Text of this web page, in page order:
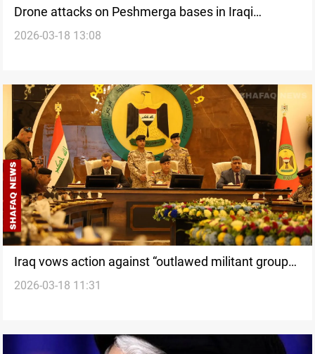
Drone attacks on Peshmerga bases in Iraqi
Kurdistan wound three fighters
2026-03-18 13:08
Iraq vows action against “outlawed militant groups”
attacking Kurdistan Region
2026-03-18 11:31